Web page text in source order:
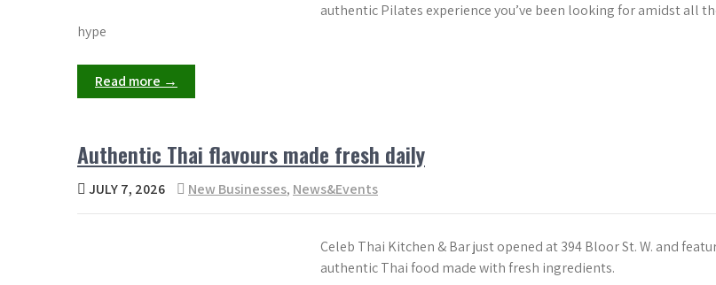
authentic Pilates experience you’ve been looking for amidst all
hype
Read more →
Authentic Thai flavours made fresh daily
JULY 7, 2026 New Businesses, News&Events
Celeb Thai Kitchen & Bar just opened at 394 Bloor St. W. and
authentic Thai food made with fresh ingredients.